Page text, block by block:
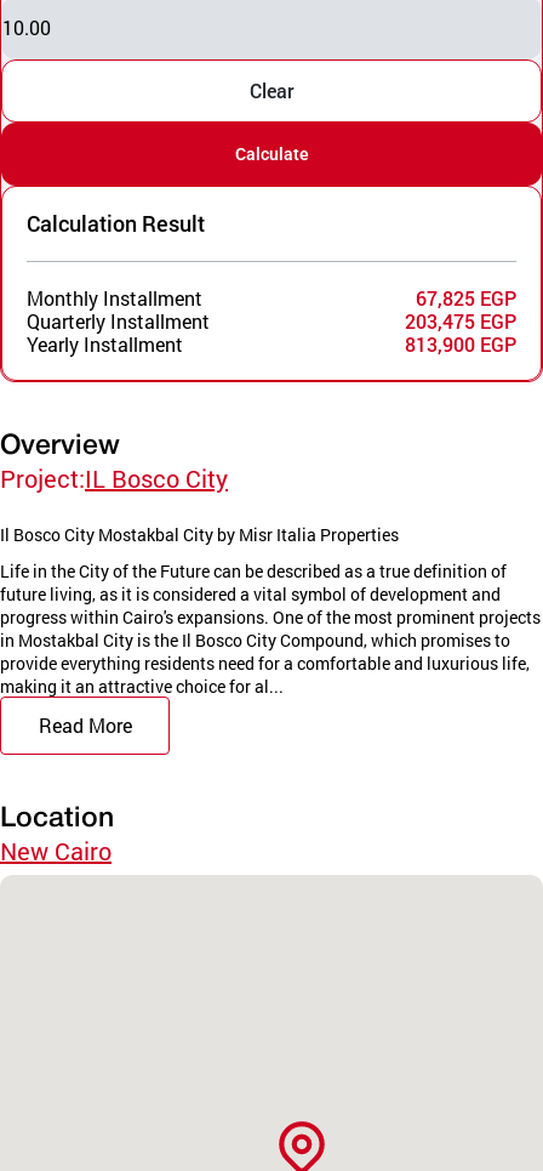
10.00
Clear
Calculate
Calculation Result
Monthly Installment
67,825 EGP
Quarterly Installment
203,475 EGP
Yearly Installment
813,900 EGP
Overview
Project:IL Bosco City
Il Bosco City Mostakbal City by Misr Italia Properties
Life in the City of the Future can be described as a true definition of
future living, as it is considered a vital symbol of development and
progress within Cairo's expansions. One of the most prominent projects
in Mostakbal City is the Il Bosco City Compound, which promises to
provide everything residents need for a comfortable and luxurious life,
making it an attractive choice for al...
Read More
Location
New Cairo